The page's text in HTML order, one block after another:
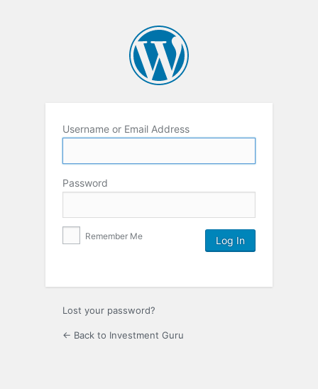
Username or Email Address
Password
Remember Me
Lost your password?
← Back to Investment Guru